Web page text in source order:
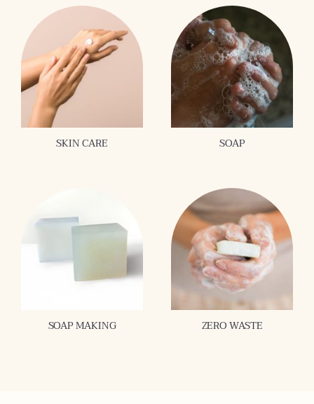
SKIN CARE SOAP
SOAP MAKING ZERO WASTE